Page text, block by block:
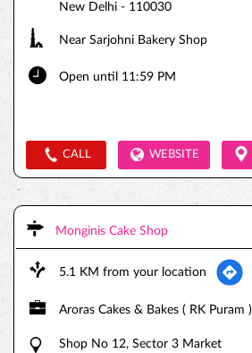
New Delhi - 110030
Near Sarjohni Bakery Shop
Open until 11:59 PM
CALL WEBSITE
Monginis Cake Shop
5.1 KM from your location
Aroras Cakes & Bakes ( RK Puram )
Shop No 12, Sector 3 Market